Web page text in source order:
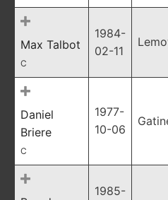
Max Talbot
C
1984-
02-11
Daniel
Briere
C
1977-
10-06
1985-